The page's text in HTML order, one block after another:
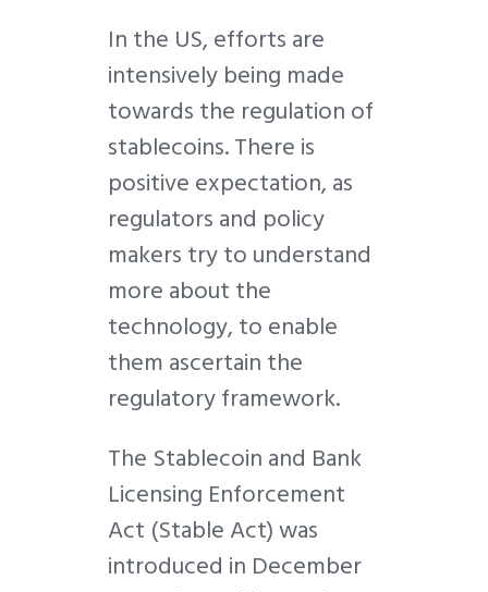
In the US, efforts are
intensively being made
towards the regulation of
stablecoins. There is
positive expectation, as
regulators and policy
makers try to understand
more about the
technology, to enable
them ascertain the
regulatory framework.
The Stablecoin and Bank
Licensing Enforcement
Act (Stable Act) was
introduced in December